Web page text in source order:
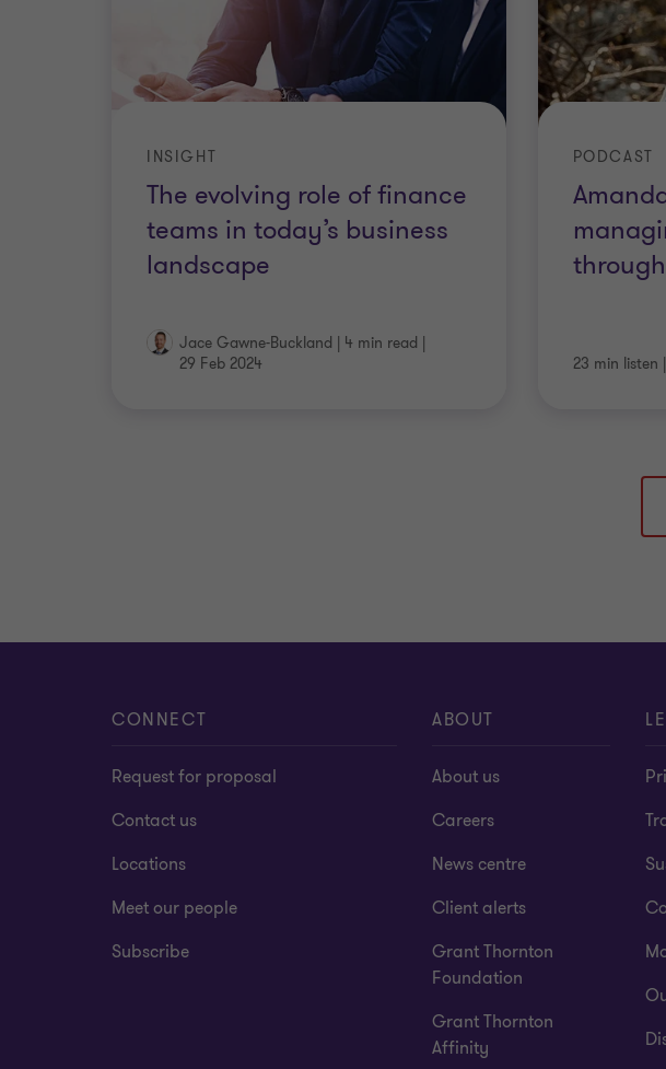
The evolving role of finance
teams in today’s business
landscape
INSIGHT
Jace Gawne-Buckland | 4 min read |
29 Feb 2024
PODCAST
23 min listen |
CONNECT
Request for proposal
Contact us
Locations
Meet our people
Subscribe
ABOUT
About us
Careers
News centre
Client alerts
Grant Thornton
Foundation
Grant Thornton
Affinity